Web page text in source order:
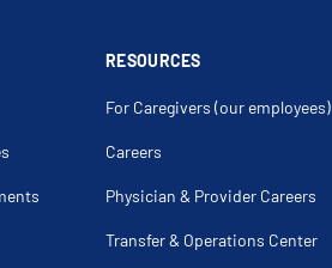
RESOURCES
For Caregivers (our employees)
Careers
Physician & Provider Careers
Transfer & Operations Center